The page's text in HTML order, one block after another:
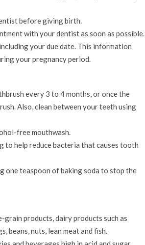
before giving birth.
with your dentist as soon as possible.
your due date. This information
your pregnancy period.
every 3 to 4 months, or once the
Also, clean between your teeth using
free mouthwash.
to help reduce bacteria that causes tooth
one teaspoon of baking soda to stop the
products, dairy products such as
beans, nuts, lean meat and fish.